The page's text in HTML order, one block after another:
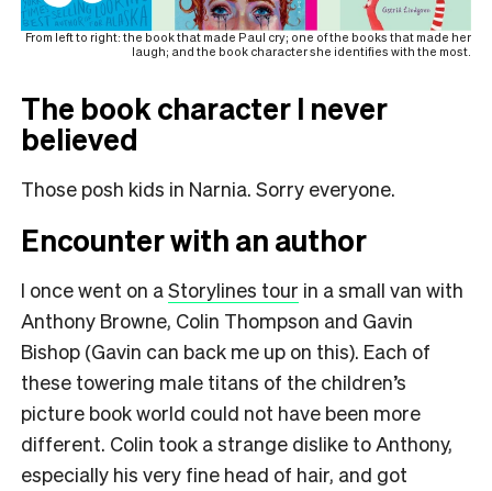
From left to right: the book that made Paul cry; one of the books that made her
laugh; and the book character she identifies with the most.
The book character I never
believed
Those posh kids in Narnia. Sorry everyone.
Encounter with an author
I once went on aStorylines tour in a small van with
Anthony Browne, Colin Thompson and Gavin
Bishop (Gavin can back me up on this). Each of
these towering male titans of the children’s
picture book world could not have been more
different. Colin took a strange dislike to Anthony,
especially his very fine head of hair, and got